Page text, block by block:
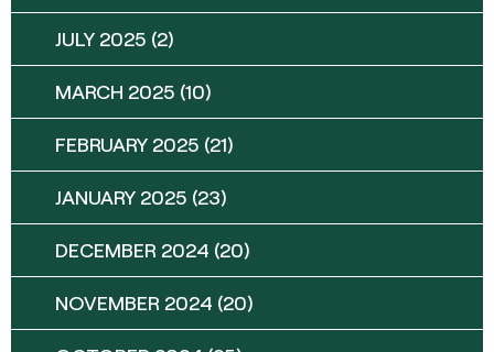
JULY 2025 (2)
MARCH 2025 (10)
FEBRUARY 2025 (21)
JANUARY 2025 (23)
DECEMBER 2024 (20)
NOVEMBER 2024 (20)